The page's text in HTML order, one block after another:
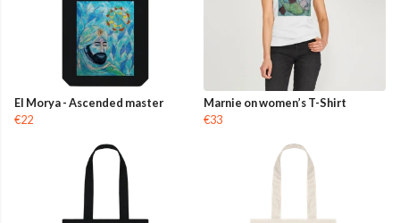
El Morya - Ascended master
€22
Marnie on women’s T-Shirt
€33